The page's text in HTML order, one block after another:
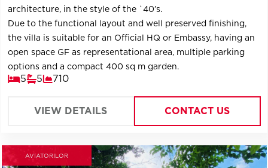
architecture, in the style of the `40’s.
Due to the functional layout and well preserved finishing,
the villa is suitable for an Official HQ or Embassy, having an
open space GF as representational area, multiple parking
options and a compact 400 sq m garden.
5 5 710
VIEW DETAILS CONTACT US
AVIATORILOR